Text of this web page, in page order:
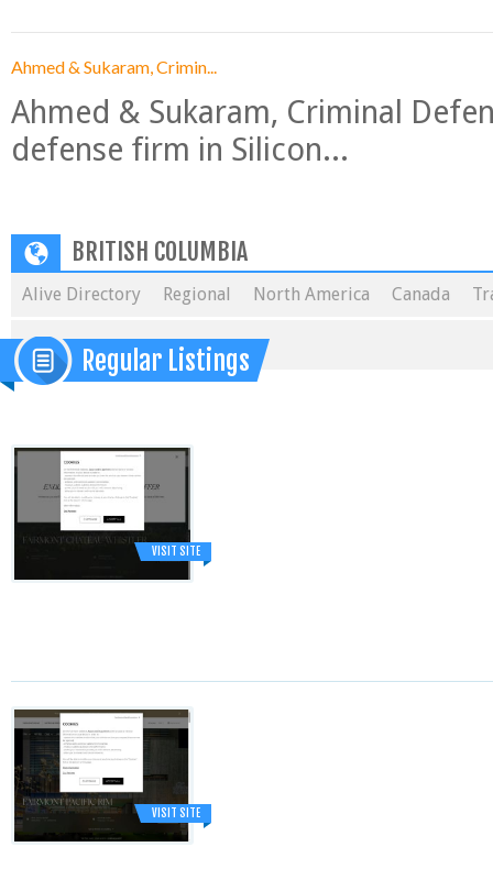
Ahmed & Sukaram, Crimin...
Ahmed & Sukaram, Criminal
defense firm in Silicon...
BRITISH COLUMBIA
Alive Directory Regional North America Canada
Regular Listings
VISIT SITE
VISIT SITE